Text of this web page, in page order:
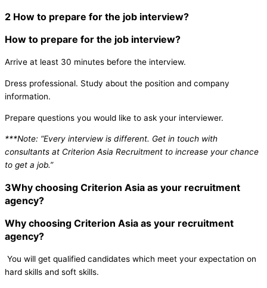
2 How to prepare for the job interview?
How to prepare for the job interview?
Arrive at least 30 minutes before the interview.
Dress professional. Study about the position and company
information.
Prepare questions you would like to ask your interviewer.
***Note: “Every interview is different. Get in touch with
consultants at Criterion Asia Recruitment to increase your chance
to get a job.”
3Why choosing Criterion Asia as your recruitment
agency?
Why choosing Criterion Asia as your recruitment
agency?
You will get qualified candidates which meet your expectation on
hard skills and soft skills.